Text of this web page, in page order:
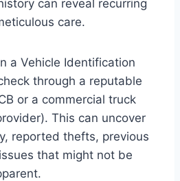
can reveal recurring
care.
a Vehicle Identification
through a reputable
or a commercial truck
This can uncover
reported thefts, previous
that might not be